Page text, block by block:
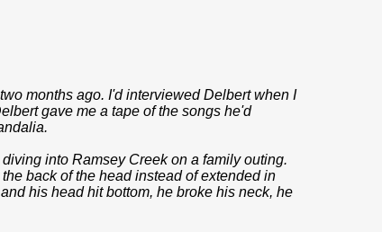
months ago. I'd interviewed Delbert when I
gave me a tape of the songs he'd
into Ramsey Creek on a family outing.
back of the head instead of extended in
his head hit bottom, he broke his neck, he